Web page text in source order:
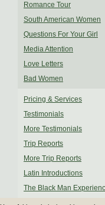
Romance Tour
South American Women
Questions For Your Girl
Media Attention
Love Letters
Bad Women
Pricing & Services
Testimonials
More Testimonials
Trip Reports
More Trip Reports
Latin Introductions
The Black Man